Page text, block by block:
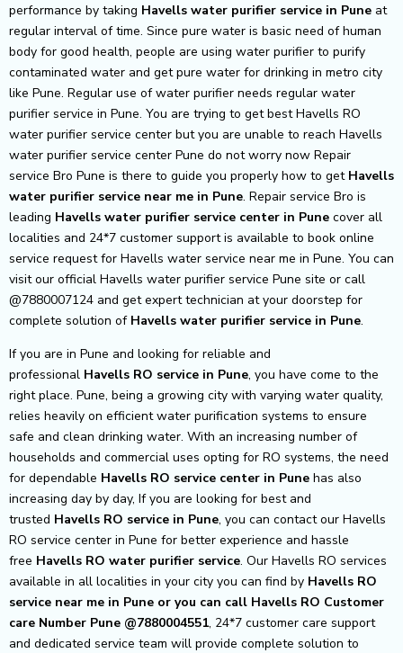
performance by taking Havells water purifier service in Pune at
regular interval of time. Since pure water is basic need of human
body for good health, people are using water purifier to purify
contaminated water and get pure water for drinking in metro city
like Pune. Regular use of water purifier needs regular water
purifier service in Pune. You are trying to get best Havells RO
water purifier service center but you are unable to reach Havells
water purifier service center Pune do not worry now Repair
service Bro Pune is there to guide you properly how to get Havells
water purifier service near me in Pune. Repair service Bro is
leading Havells water purifier service center in Pune cover all
localities and 24*7 customer support is available to book online
service request for Havells water service near me in Pune. You can
visit our official Havells water purifier service Pune site or call
@7880007124 and get expert technician at your doorstep for
complete solution of Havells water purifier service in Pune.
If you are in Pune and looking for reliable and
professional Havells RO service in Pune, you have come to the
right place. Pune, being a growing city with varying water quality,
relies heavily on efficient water purification systems to ensure
safe and clean drinking water. With an increasing number of
households and commercial uses opting for RO systems, the need
for dependable Havells RO service center in Pune has also
increasing day by day, If you are looking for best and
trusted Havells RO service in Pune, you can contact our Havells
RO service center in Pune for better experience and hassle
free Havells RO water purifier service. Our Havells RO services
available in all localities in your city you can find by Havells RO
service near me in Pune or you can call Havells RO Customer
care Number Pune @7880004551, 24*7 customer care support
and dedicated service team will provide complete solution to